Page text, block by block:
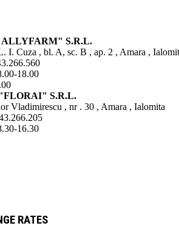
S.R.L.
I. Cuza , bl. A, sc. B , ap. 2 , Amara ,
18.00
S.R.L.
Vladimirescu , nr . 30 , Amara , Ialomita
16.30
RATES